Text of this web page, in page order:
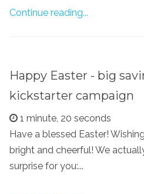
Continue reading...
Happy Easter - big
kickstarter campaign
1 minute, 20 seconds
Have a blessed Easter!
bright and cheerful! We
surprise for you:...